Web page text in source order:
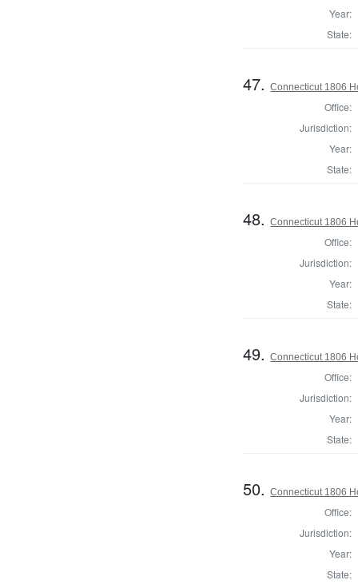
Year:
State:
47.Connecticut 1806
Office:
Jurisdiction:
Year:
State:
48.Connecticut 1806
Office:
Jurisdiction:
Year:
State:
49.Connecticut 1806
Office:
Jurisdiction:
Year:
State:
50.Connecticut 1806
Office:
Jurisdiction:
Year:
State: